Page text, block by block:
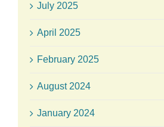
July 2025
April 2025
February 2025
August 2024
January 2024